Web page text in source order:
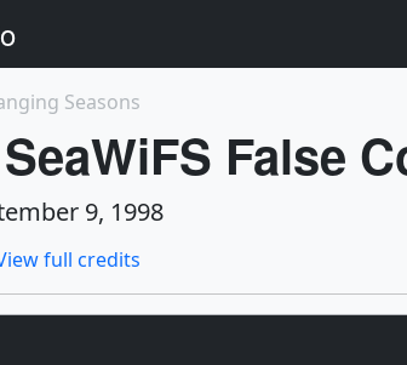
Seasons
False
9, 1998
full credits